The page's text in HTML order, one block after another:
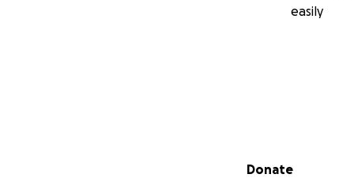
easily
Secondary menu
Donate